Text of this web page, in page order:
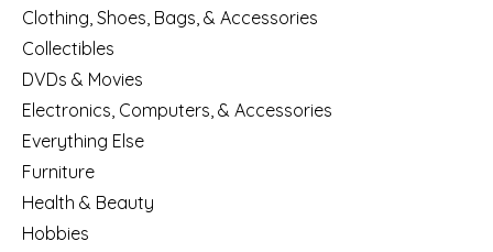
Clothing, Shoes, Bags, & Accessories
Collectibles
DVDs & Movies
Electronics, Computers, & Accessories
Everything Else
Furniture
Health & Beauty
Hobbies